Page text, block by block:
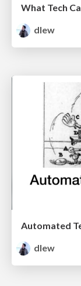
What Tech
dlew
Automated
dlew